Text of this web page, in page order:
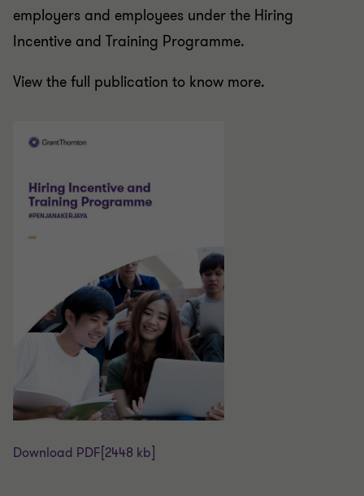
employers and employees under the Hiring
Incentive and Training Programme.
View the full publication to know more.
Download PDF [2448 kb]